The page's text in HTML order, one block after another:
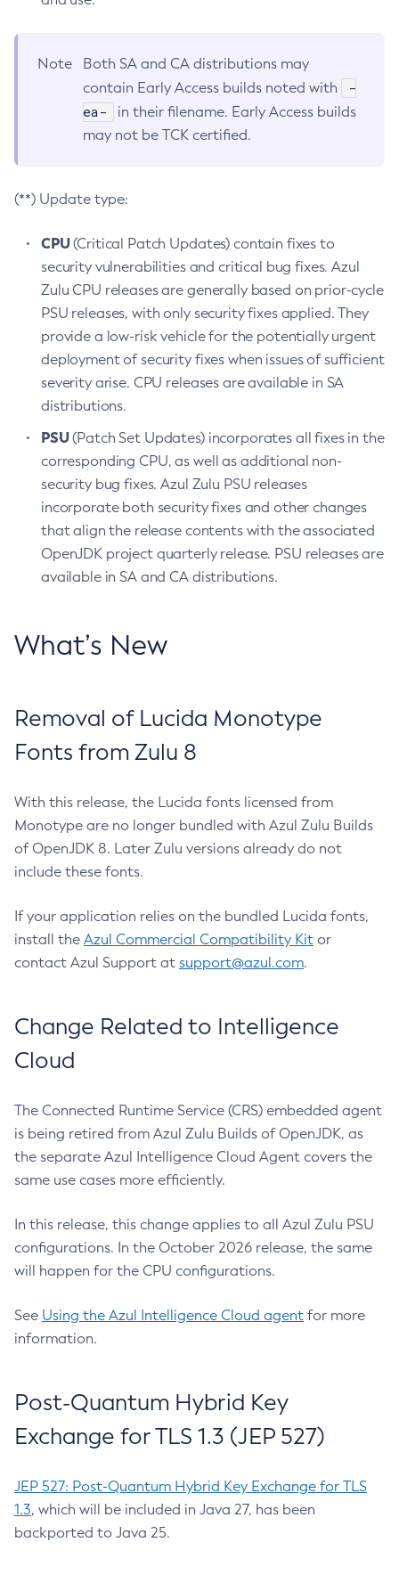
Note
Both SA and CA distributions may
contain Early Access builds noted with
-
ea-
in their filename. Early Access builds
may not be TCK certified.
(**) Update type:
CPU(Critical Patch Updates) contain fixes to
security vulnerabilities and critical bug fixes. Azul
Zulu CPU releases are generally based on prior-cycle
PSU releases, with only security fixes applied. They
provide a low-risk vehicle for the potentially urgent
deployment of security fixes when issues of sufficient
severity arise. CPU releases are available in SA
distributions.
PSU(Patch Set Updates) incorporates all fixes in the
corresponding CPU, as well as additional non-
security bug fixes. Azul Zulu PSU releases
incorporate both security fixes and other changes
that align the release contents with the associated
OpenJDK project quarterly release. PSU releases are
available in SA and CA distributions.
What’s New
Removal of Lucida Monotype
Fonts from Zulu 8
With this release, the Lucida fonts licensed from
Monotype are no longer bundled with Azul Zulu Builds
of OpenJDK 8. Later Zulu versions already do not
include these fonts.
If your application relies on the bundled Lucida fonts,
install the Azul Commercial Compatibility Kit or
contact Azul Support at support@azul.com.
Change Related to Intelligence
Cloud
The Connected Runtime Service (CRS) embedded agent
is being retired from Azul Zulu Builds of OpenJDK, as
the separate Azul Intelligence Cloud Agent covers the
same use cases more efficiently.
In this release, this change applies to all Azul Zulu PSU
configurations. In the October 2026 release, the same
will happen for the CPU configurations.
See Using the Azul Intelligence Cloud agent for more
information.
Post-Quantum Hybrid Key
Exchange for TLS 1.3 (JEP 527)
JEP 527: Post-Quantum Hybrid Key Exchange for TLS
1.3, which will be included in Java 27, has been
backported to Java 25.